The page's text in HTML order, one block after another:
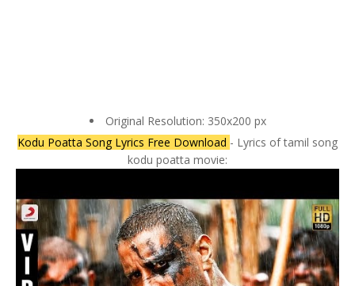
Original Resolution: 350x200 px
Kodu Poatta Song Lyrics Free Download - Lyrics of tamil song
kodu poatta movie: